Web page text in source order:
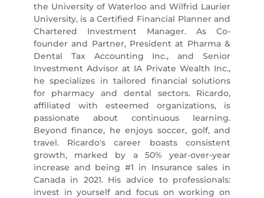
the University of Waterloo and Wilfrid Laurier
University, is a Certified Financial Planner and
Chartered Investment Manager. As Co-
founder and Partner, President at Pharma &
Dental Tax Accounting Inc., and Senior
Investment Advisor at IA Private Wealth Inc.,
he specializes in tailored financial solutions
for pharmacy and dental sectors. Ricardo,
affiliated with esteemed organizations, is
passionate about continuous learning.
Beyond finance, he enjoys soccer, golf, and
travel. Ricardo's career boasts consistent
growth, marked by a 50% year-over-year
increase and being #1 in Insurance sales in
Canada in 2021. His advice to professionals:
invest in yourself and focus on working on